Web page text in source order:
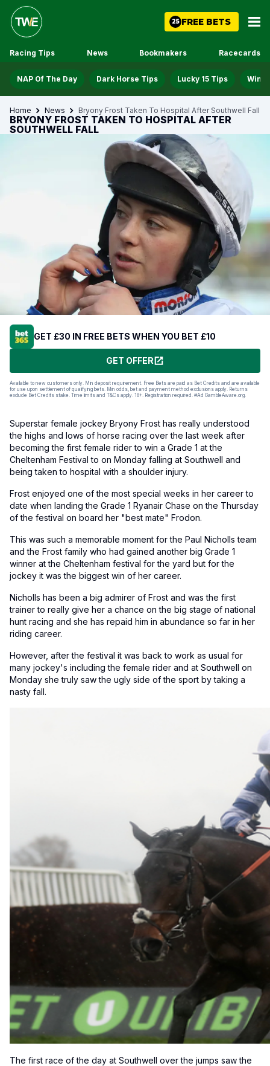
25 FREE BETS
Racing Tips News Bookmakers Racecards
NAP Of The Day Dark Horse Tips Lucky 15 Tips Win
Home News Bryony Frost Taken To Hospital After Southwell Fall
BRYONY FROST TAKEN TO HOSPITAL AFTER
SOUTHWELL FALL
GET £30 IN FREE BETS WHEN YOU BET £10
GET OFFER
Available to new customers only. Min deposit requirement. Free Bets are paid as Bet Credits and are available
for use upon settlement of qualifying bets. Min odds, bet and payment method exclusions apply. Returns
exclude Bet Credits stake. Time limits and T&Cs apply. 18+. Registration required. #Ad GambleAware.org.
Superstar female jockey Bryony Frost has really understood
the highs and lows of horse racing over the last week after
becoming the first female rider to win a Grade 1 at the
Cheltenham Festival to on Monday falling at Southwell and
being taken to hospital with a shoulder injury.
Frost enjoyed one of the most special weeks in her career to
date when landing the Grade 1 Ryanair Chase on the Thursday
of the festival on board her "best mate" Frodon.
This was such a memorable moment for the Paul Nicholls team
and the Frost family who had gained another big Grade 1
winner at the Cheltenham festival for the yard but for the
jockey it was the biggest win of her career.
Nicholls has been a big admirer of Frost and was the first
trainer to really give her a chance on the big stage of national
hunt racing and she has repaid him in abundance so far in her
riding career.
However, after the festival it was back to work as usual for
many jockey's including the female rider and at Southwell on
Monday she truly saw the ugly side of the sport by taking a
nasty fall.
The first race of the day at Southwell over the jumps saw the